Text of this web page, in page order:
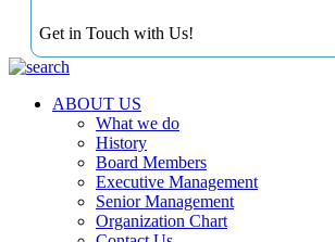
Get in Touch with Us!
ABOUT US
What we do
History
Board Members
Executive Management
Senior Management
Organization Chart